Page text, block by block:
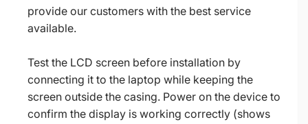
provide our customers with the best service
available.
Test the LCD screen before installation by
connecting it to the laptop while keeping the
screen outside the casing. Power on the device to
confirm the display is working correctly (shows